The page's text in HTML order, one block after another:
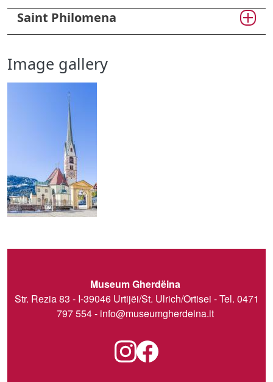
Saint Philomena
Image gallery
Museum Gherdëina
Str. Rezia 83 - I-39046 Urtijëi/St. Ulrich/Ortisei - Tel. 0471
797 554 - info@museumgherdeina.it